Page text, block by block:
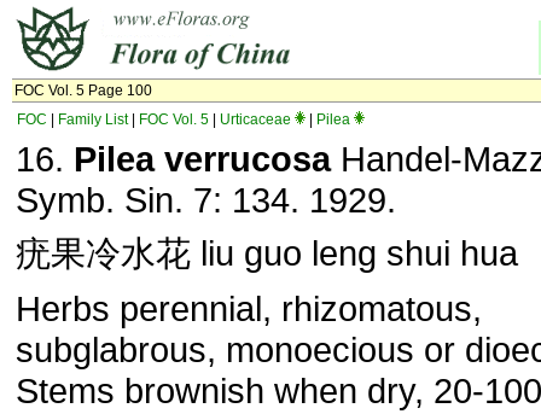
FOC Vol. 5 Page 100
FOC
Family List| FOC Vol. 5 Urticaceae Pilea
16. Pilea verrucosaHandel-
Symb. Sin. 7: 134. 1929.
疣果冷水花 liu guo leng shui hua
Herbs perennial, rhizomatous,
subglabrous, monoecious or
Stems brownish when dry, 20-